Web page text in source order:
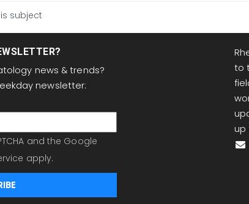
subject
news & trends?
newsletter:
and the Google
apply.
to
up